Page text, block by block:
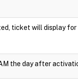
ticket will display for
the day after